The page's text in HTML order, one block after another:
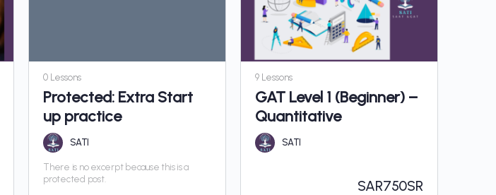
0 Lessons
Protected: Extra Start
up practice
SATI
There is no excerpt because this is a
protected post.
9 Lessons
GAT Level 1 (Beginner) –
Quantitative
SATI
SAR750SR